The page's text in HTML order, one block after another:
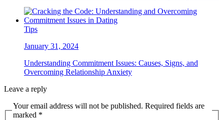
Tips
January 31, 2024
Understanding Commitment Issues: Causes, Signs, and
Overcoming Relationship Anxiety
Leave a reply
Your email address will not be published. Required fields are
marked *